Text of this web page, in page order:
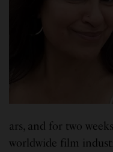
ars, and for two
worldwide film